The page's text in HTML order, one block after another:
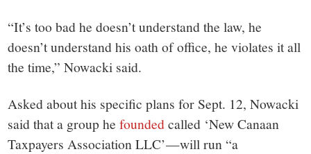
“It’s too bad he doesn’t understand the law, he
doesn’t understand his oath of office, he violates it all
the time,” Nowacki said.
Asked about his specific plans for Sept. 12, Nowacki
said that a group hefoundedcalled ‘New Canaan
Taxpayers Association LLC’—will run “a